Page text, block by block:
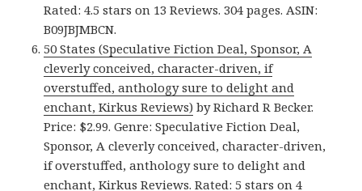
Rated: 4.5 stars on 13 Reviews. 304 pages. ASIN:
B09JBJMBCN.
50 States (Speculative Fiction Deal, Sponsor, A
cleverly conceived, character-driven, if
overstuffed, anthology sure to delight and
enchant, Kirkus Reviews) by Richard R Becker.
Price: $2.99. Genre: Speculative Fiction Deal,
Sponsor, A cleverly conceived, character-driven,
if overstuffed, anthology sure to delight and
enchant, Kirkus Reviews. Rated: 5 stars on 4